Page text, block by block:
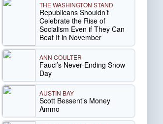
THE WASHINGTON STAND
Republicans Shouldn’t
Celebrate the Rise of
Socialism Even if They Can
Beat It in November
ANN COULTER
Fauci’s Never-Ending Snow
Day
AUSTIN BAY
Scott Bessent’s Money
Ammo